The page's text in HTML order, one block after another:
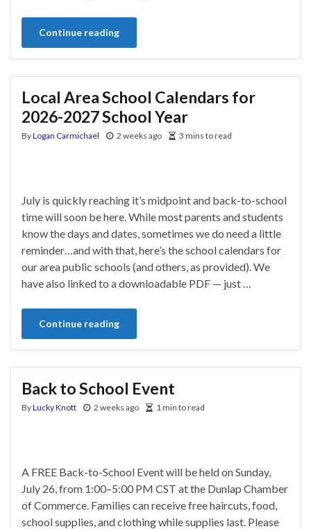
Continue reading
Local Area School Calendars for
2026-2027 School Year
ByLogan Carmichael 2 weeks ago 3 mins to read
July is quickly reaching it’s midpoint and back-to-school
time will soon be here. While most parents and students
know the days and dates, sometimes we do need a little
reminder…and with that, here’s the school calendars for
our area public schools (and others, as provided). We
have also linked to a downloadable PDF — just …
Continue reading
Back to School Event
ByLucky Knott 2 weeks ago 1 min to read
A FREE Back-to-School Event will be held on Sunday,
July 26, from 1:00–5:00 PM CST at the Dunlap Chamber
of Commerce. Families can receive free haircuts, food,
school supplies, and clothing while supplies last. Please